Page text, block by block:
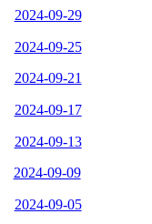
2024-09-29
2024-09-25
2024-09-21
2024-09-17
2024-09-13
2024-09-09
2024-09-05